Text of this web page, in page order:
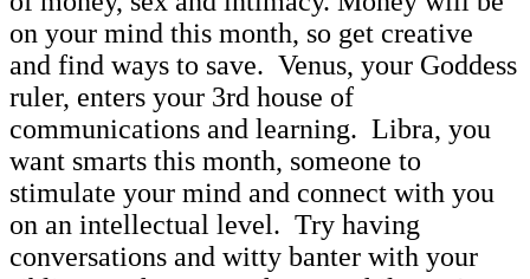
on your mind this month, so get creative
and find ways to save. Venus, your Goddess
ruler, enters your 3rd house of
communications and learning. Libra, you
want smarts this month, someone to
stimulate your mind and connect with you
on an intellectual level. Try having
conversations and witty banter with your